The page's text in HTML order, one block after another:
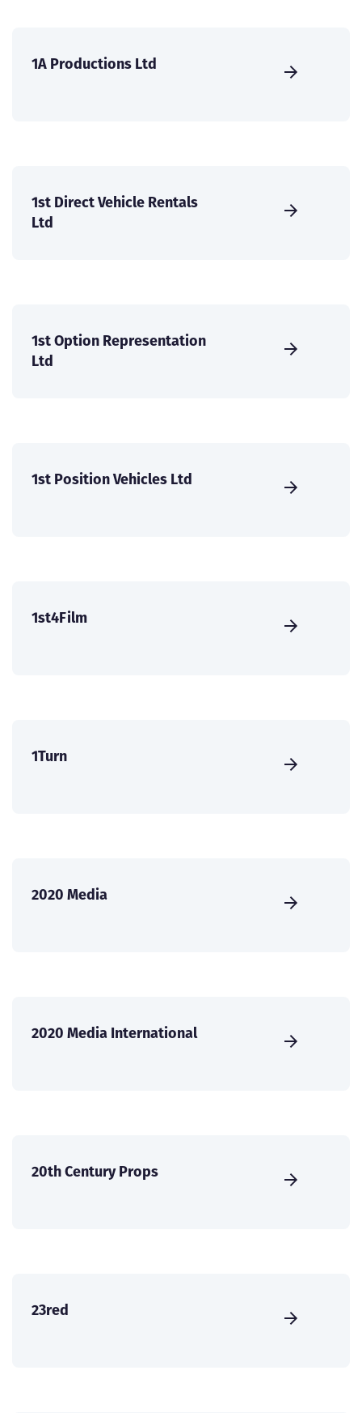
1A Productions Ltd
1st Direct Vehicle Rentals
Ltd
1st Option Representation
Ltd
1st Position Vehicles Ltd
1st4Film
1Turn
2020 Media
2020 Media International
20th Century Props
23red